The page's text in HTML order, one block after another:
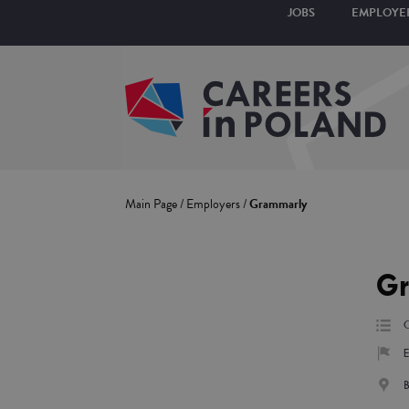
JOBS
Main Page/Employers/Grammarly